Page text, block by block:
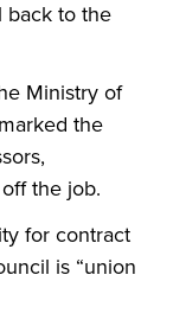
back to the
Ministry of
the
the job.
for contract
is “union